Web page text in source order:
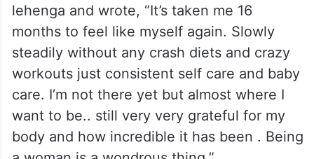
Earlier, she shared a beautiful picture in
lehenga and wrote, “It’s taken me 16
months to feel like myself again. Slowly